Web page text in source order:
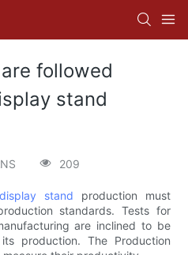
followed
stand
209
display stand production must
standards. Tests for
are inclined to be
production. The Production